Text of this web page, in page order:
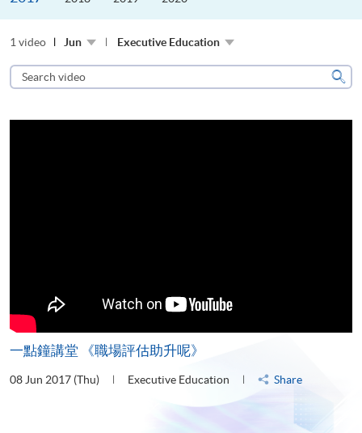
1 video Jun Executive Education
Search
video
一點鐘講堂 《職場評估助升呢》
08 Jun 2017 (Thu) Executive Education Share